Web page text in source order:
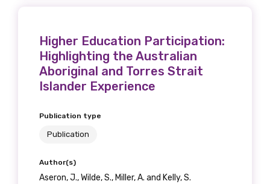
Higher Education Participation:
Highlighting the Australian
Aboriginal and Torres Strait
Islander Experience
Publication type
Publication
Author(s)
Aseron, J., Wilde, S., Miller, A. and Kelly, S.